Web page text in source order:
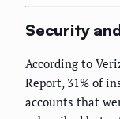
Security
According to
Report, 31% of
accounts that